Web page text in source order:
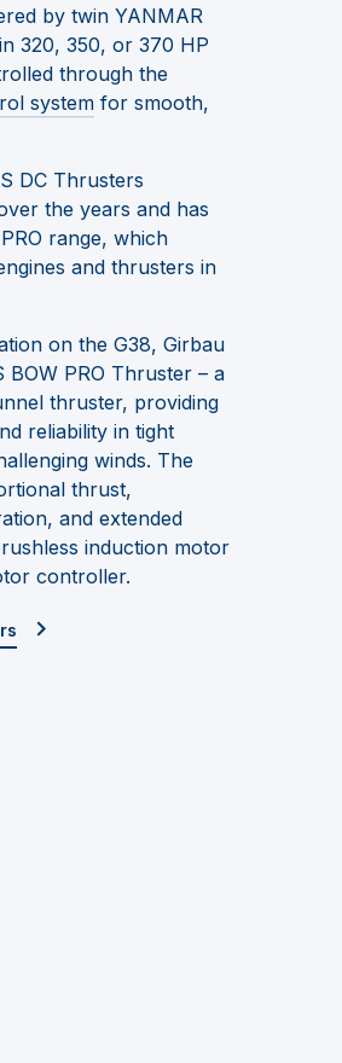
by twin YANMAR
320, 350, or 370 HP
through the
system for smooth,
DC Thrusters
the years and has
range, which
and thrusters in
on the G38, Girbau
BOW PRO Thruster – a
thruster, providing
reliability in tight
winds. The
thrust,
and extended
induction motor
controller.